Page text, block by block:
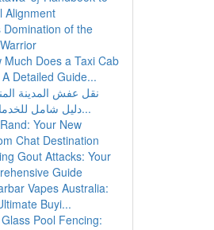
Alignment
Domination of the
Much Does a Taxi Cab
Detailed Guide...
نقل عفش المدينة
دليل شامل للخدمات والأ...
Your New
Chat Destination
Gout Attacks: Your
Guide
Vapes Australia:
Buyi...
Pool Fencing: